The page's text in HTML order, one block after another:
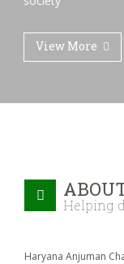
View More
Helping
Haryana Anjuman